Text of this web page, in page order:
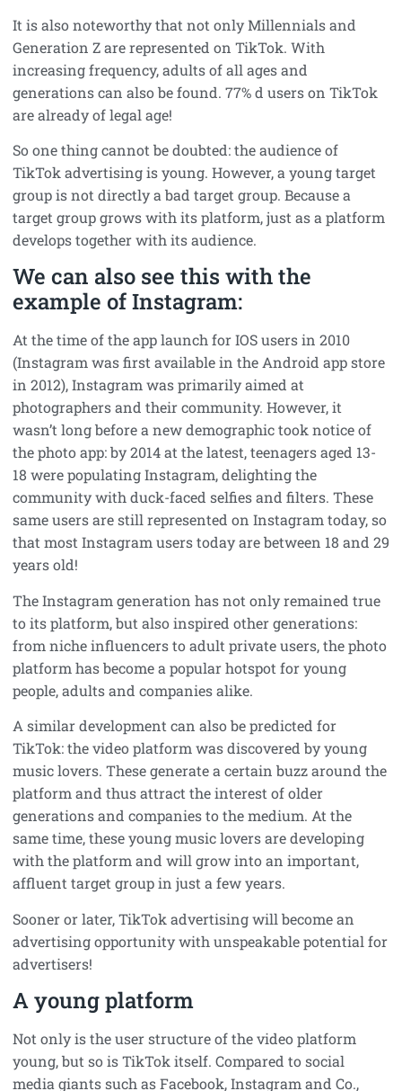
It is also noteworthy that not only Millennials and
Generation Z are represented on TikTok. With
increasing frequency, adults of all ages and
generations can also be found. 77% d users on TikTok
are already of legal age!
So one thing cannot be doubted: the audience of
TikTok advertising is young. However, a young target
group is not directly a bad target group. Because a
target group grows with its platform, just as a platform
develops together with its audience.
We can also see this with the
example of Instagram:
At the time of the app launch for IOS users in 2010
(Instagram was first available in the Android app store
in 2012), Instagram was primarily aimed at
photographers and their community. However, it
wasn’t long before a new demographic took notice of
the photo app: by 2014 at the latest, teenagers aged 13-
18 were populating Instagram, delighting the
community with duck-faced selfies and filters. These
same users are still represented on Instagram today, so
that most Instagram users today are between 18 and 29
years old!
The Instagram generation has not only remained true
to its platform, but also inspired other generations:
from niche influencers to adult private users, the photo
platform has become a popular hotspot for young
people, adults and companies alike.
A similar development can also be predicted for
TikTok: the video platform was discovered by young
music lovers. These generate a certain buzz around the
platform and thus attract the interest of older
generations and companies to the medium. At the
same time, these young music lovers are developing
with the platform and will grow into an important,
affluent target group in just a few years.
Sooner or later, TikTok advertising will become an
advertising opportunity with unspeakable potential for
advertisers!
A young platform
Not only is the user structure of the video platform
young, but so is TikTok itself. Compared to social
media giants such as Facebook, Instagram and Co.,